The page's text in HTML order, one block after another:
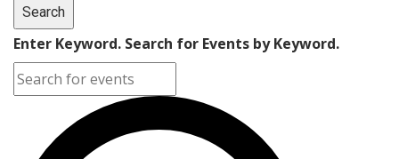
Search
Enter Keyword. Search for Events by Keyword.